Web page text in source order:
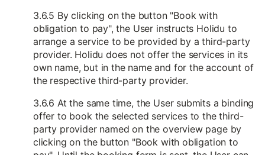
3.6.5 By clicking on the button "Book with
obligation to pay", the User instructs Holidu to
arrange a service to be provided by a third-party
provider. Holidu does not offer the services in its
own name, but in the name and for the account of
the respective third-party provider.
3.6.6 At the same time, the User submits a binding
offer to book the selected services to the third-
party provider named on the overview page by
clicking on the button "Book with obligation to